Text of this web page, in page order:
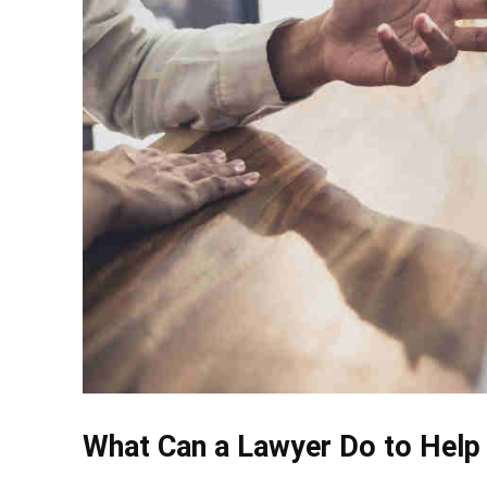
What Can a Lawyer Do to Help